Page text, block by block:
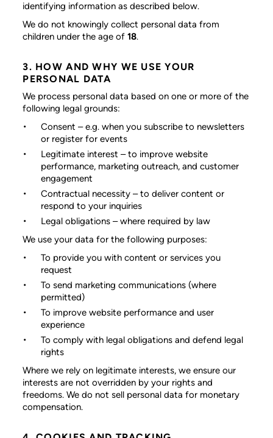
identifying information as described below.
We do not knowingly collect personal data from
children under the age of18.
3. HOW AND WHY WE USE YOUR
PERSONAL DATA
We process personal data based on one or more of the
following legal grounds:
Consent – e.g. when you subscribe to newsletters
or register for events
Legitimate interest – to improve website
performance, marketing outreach, and customer
engagement
Contractual necessity – to deliver content or
respond to your inquiries
Legal obligations – where required by law
We use your data for the following purposes:
To provide you with content or services you
request
To send marketing communications (where
permitted)
To improve website performance and user
experience
To comply with legal obligations and defend legal
rights
Where we rely on legitimate interests, we ensure our
interests are not overridden by your rights and
freedoms. We do not sell personal data for monetary
compensation.